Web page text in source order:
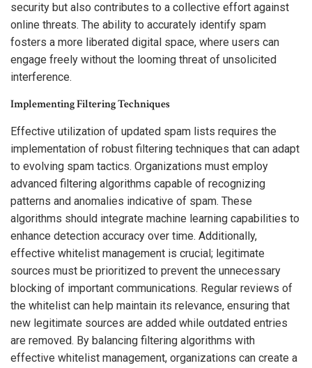
security but also contributes to a collective effort against
online threats. The ability to accurately identify spam
fosters a more liberated digital space, where users can
engage freely without the looming threat of unsolicited
interference.
Implementing Filtering Techniques
Effective utilization of updated spam lists requires the
implementation of robust filtering techniques that can adapt
to evolving spam tactics. Organizations must employ
advanced filtering algorithms capable of recognizing
patterns and anomalies indicative of spam. These
algorithms should integrate machine learning capabilities to
enhance detection accuracy over time. Additionally,
effective whitelist management is crucial; legitimate
sources must be prioritized to prevent the unnecessary
blocking of important communications. Regular reviews of
the whitelist can help maintain its relevance, ensuring that
new legitimate sources are added while outdated entries
are removed. By balancing filtering algorithms with
effective whitelist management, organizations can create a